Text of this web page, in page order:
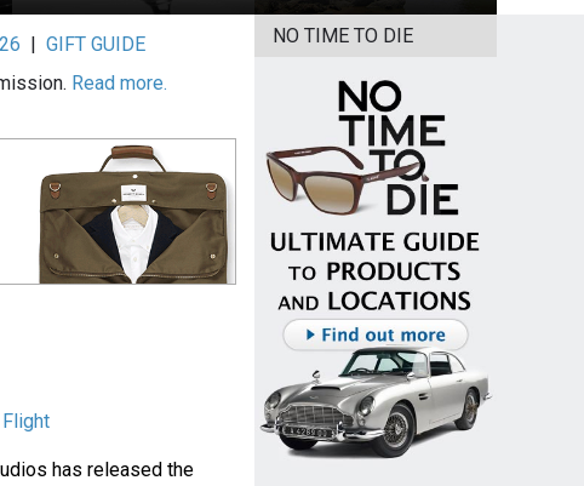
|GIFT GUIDE
Read more.
has released the
NO TIME TO DIE